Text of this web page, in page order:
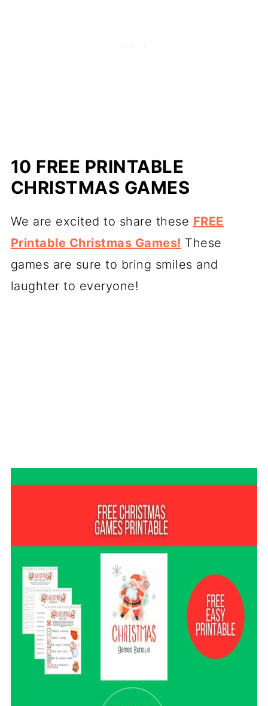
10 FREE PRINTABLE
CHRISTMAS GAMES
We are excited to share these FREE
Printable Christmas Games! These
games are sure to bring smiles and
laughter to everyone!